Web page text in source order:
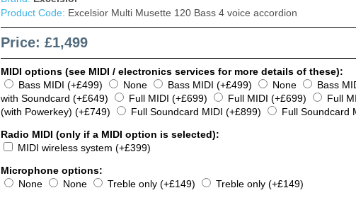
Product Code: Excelsior Multi Musette 120 Bass 4 voice accordion
Price: £1,499
MIDI options (see MIDI / electronics services for more details of these):
Bass MIDI (+£499)
None Bass MIDI (+£499) None Bass
with Soundcard (+£649)
Full MIDI (+£699) Full MIDI (+£699) Full
(with Powerkey) (+£749)
Full Soundcard MIDI (+£899)
Full Soundcard
Radio MIDI (only if a MIDI option is selected):
MIDI wireless system (+£399)
Microphone options:
None
None Treble only (+£149) Treble only (+£149)